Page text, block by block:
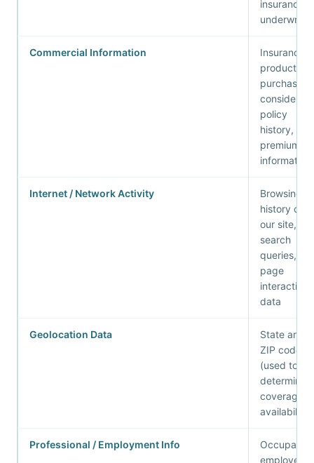
insurance
Commercial Information
Insurance
products
purchased
considered,
policy
history,
premium
information
Internet / Network Activity
Browsing
history on
our site,
search
queries,
page
interaction
data
Geolocation Data
State and
ZIP code
(used to
determine
coverage
availability)
Professional / Employment Info
employer